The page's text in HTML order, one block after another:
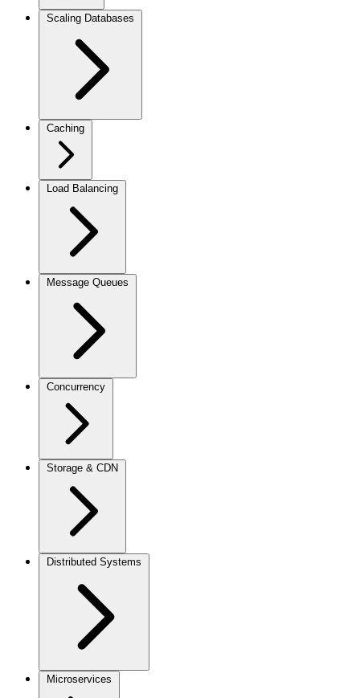
Scaling Databases
Caching
Load Balancing
Message Queues
Concurrency
Storage & CDN
Distributed Systems
Microservices